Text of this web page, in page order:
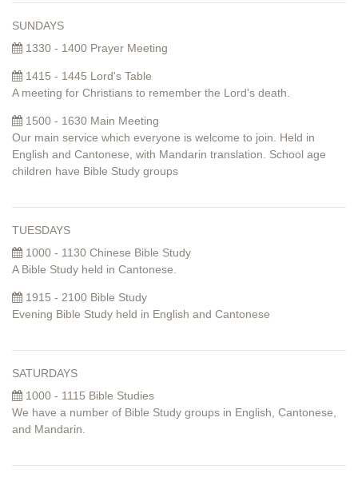
SUNDAYS
1330 - 1400 Prayer Meeting
1415 - 1445 Lord's Table
A meeting for Christians to remember the Lord's death.
1500 - 1630 Main Meeting
Our main service which everyone is welcome to join. Held in
English and Cantonese, with Mandarin translation. School age
children have Bible Study groups
TUESDAYS
1000 - 1130 Chinese Bible Study
A Bible Study held in Cantonese.
1915 - 2100 Bible Study
Evening Bible Study held in English and Cantonese
SATURDAYS
1000 - 1115 Bible Studies
We have a number of Bible Study groups in English, Cantonese,
and Mandarin.